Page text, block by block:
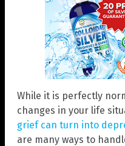
While it is perfectly
changes in your life
grief can turn into
are many ways to